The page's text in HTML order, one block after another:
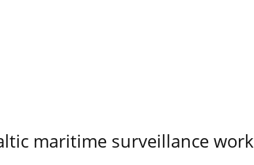
maritime surveillance work